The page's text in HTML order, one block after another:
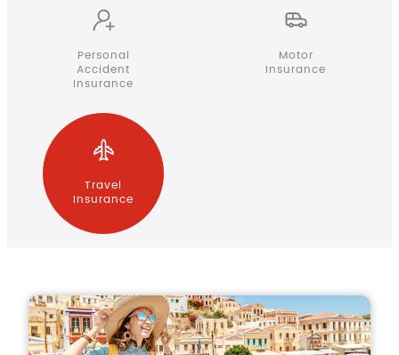
Personal
Accident
Insurance
Motor
Insurance
Travel
Insurance